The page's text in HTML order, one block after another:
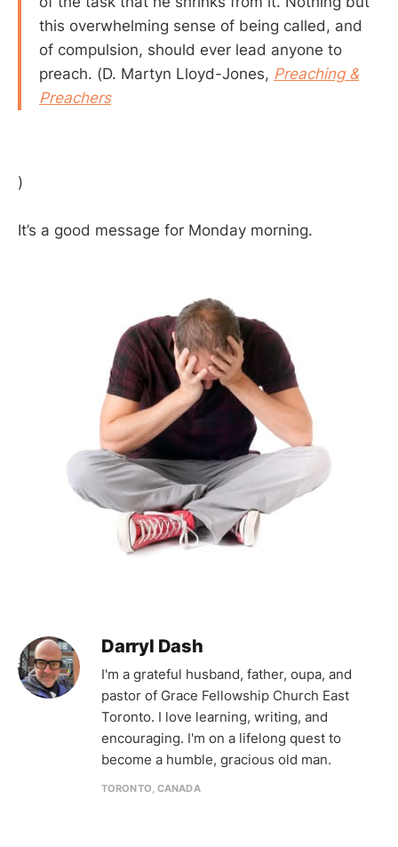
this overwhelming sense of being called, and
of compulsion, should ever lead anyone to
preach. (D. Martyn Lloyd-Jones, Preaching &
Preachers
)
It’s a good message for Monday morning.
Darryl Dash
I'm a grateful husband, father, oupa, and
pastor of Grace Fellowship Church East
Toronto. I love learning, writing, and
encouraging. I'm on a lifelong quest to
become a humble, gracious old man.
TORONTO, CANADA